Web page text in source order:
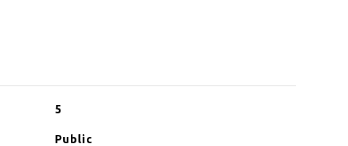
5
Public